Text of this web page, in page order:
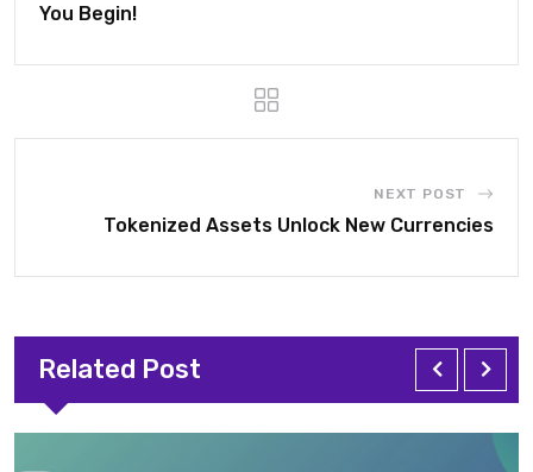
You Begin!
NEXT POST
Tokenized Assets Unlock New Currencies
Related Post